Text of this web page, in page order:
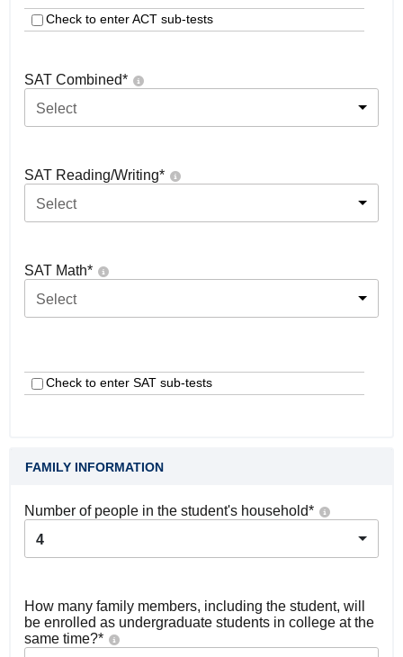
Check to enter ACT sub-tests
SAT Combined*
Select
SAT Reading/Writing*
Select
SAT Math*
Select
Check to enter SAT sub-tests
FAMILY INFORMATION
Number of people in the student's household*
4
How many family members, including the student, will
be enrolled as undergraduate students in college at the
same time?*